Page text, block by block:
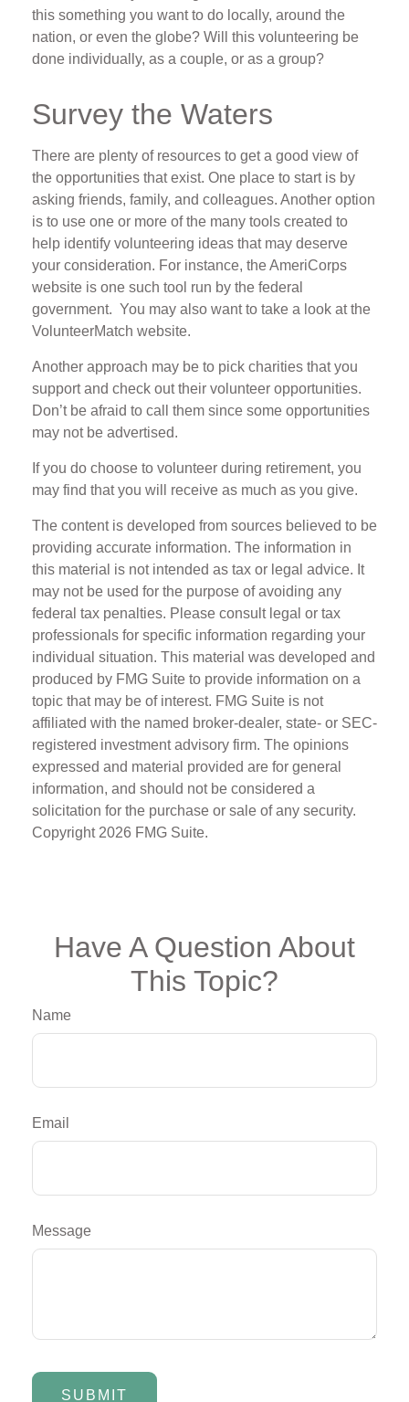
this something you want to do locally, around the
nation, or even the globe? Will this volunteering be
done individually, as a couple, or as a group?
Survey the Waters
There are plenty of resources to get a good view of
the opportunities that exist. One place to start is by
asking friends, family, and colleagues. Another option
is to use one or more of the many tools created to
help identify volunteering ideas that may deserve
your consideration. For instance, the AmeriCorps
website is one such tool run by the federal
government. You may also want to take a look at the
VolunteerMatch website.
Another approach may be to pick charities that you
support and check out their volunteer opportunities.
Don’t be afraid to call them since some opportunities
may not be advertised.
If you do choose to volunteer during retirement, you
may find that you will receive as much as you give.
The content is developed from sources believed to be
providing accurate information. The information in
this material is not intended as tax or legal advice. It
may not be used for the purpose of avoiding any
federal tax penalties. Please consult legal or tax
professionals for specific information regarding your
individual situation. This material was developed and
produced by FMG Suite to provide information on a
topic that may be of interest. FMG Suite is not
affiliated with the named broker-dealer, state- or SEC-
registered investment advisory firm. The opinions
expressed and material provided are for general
information, and should not be considered a
solicitation for the purchase or sale of any security.
Copyright 2026 FMG Suite.
Have A Question About
This Topic?
Name
Email
Message